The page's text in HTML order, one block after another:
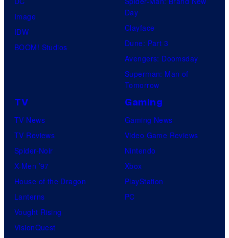
Image
IDW
BOOM! Studios
Day
Clayface
Dune: Part 3
Avengers: Doomsday
Superman: Man of
Tomorrow
TV
TV News
TV Reviews
Spider-Noir
X-Men ’97
House of the Dragon
Lanterns
Vought Rising
VisionQuest
Gaming
Gaming News
Video Game Reviews
Nintendo
Xbox
PlayStation
PC